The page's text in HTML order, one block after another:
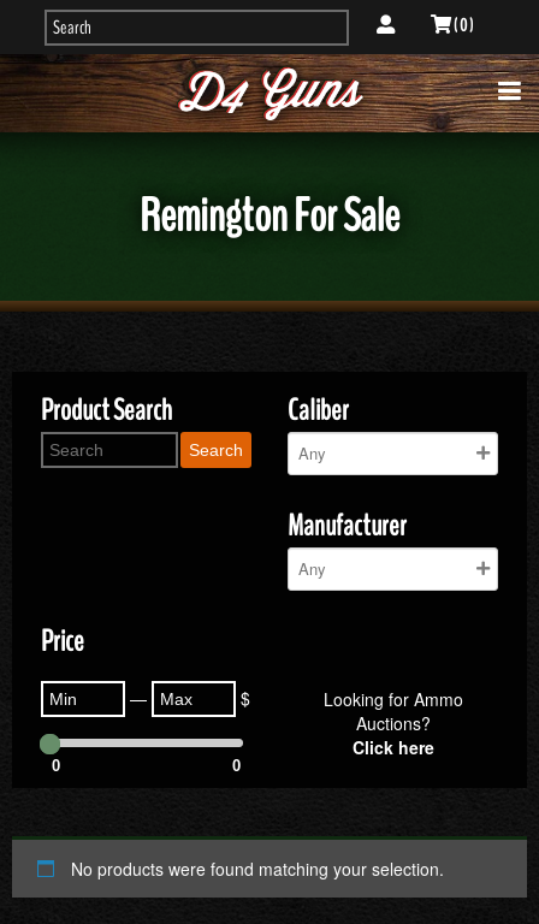
( 0 )
Remington For Sale
Product Search
Search
Caliber
Manufacturer
Price
— $
0 0
Looking for Ammo
Auctions?
Click here
No products were found matching your selection.